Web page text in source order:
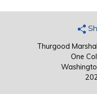
Thurgood
One